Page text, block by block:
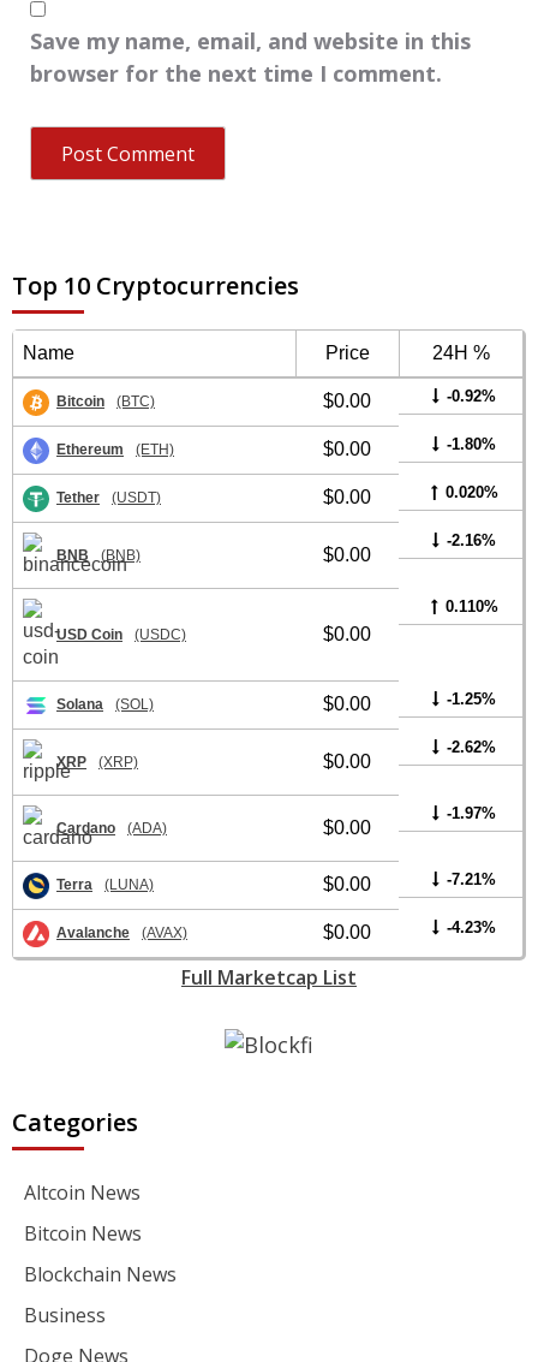
Save my name, email, and website in this
browser for the next time I comment.
Top 10 Cryptocurrencies
Name Price 24H %
Bitcoin (BTC) $0.00 -0.92%
Ethereum (ETH) $0.00 -1.80%
Tether (USDT) $0.00 0.020%
BNB (BNB) $0.00
-2.16%
USD Coin (USDC) $0.00
0.110%
Solana (SOL) $0.00 -1.25%
XRP (XRP) $0.00
-2.62%
Cardano (ADA) $0.00
-1.97%
Terra (LUNA) $0.00 -7.21%
Avalanche (AVAX) $0.00 -4.23%
Full Marketcap List
Categories
Altcoin News
Bitcoin News
Blockchain News
Business
Doge News